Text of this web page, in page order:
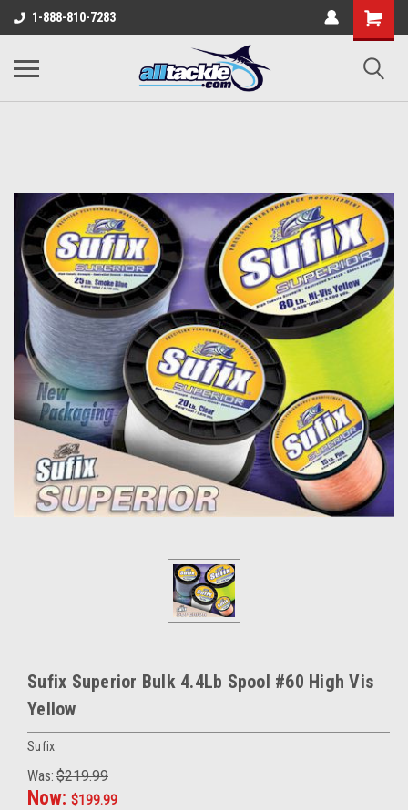
1-888-810-7283
Sufix Superior Bulk 4.4Lb Spool #60 High Vis
Yellow
Sufix
Was: $219.99
Now: $199.99